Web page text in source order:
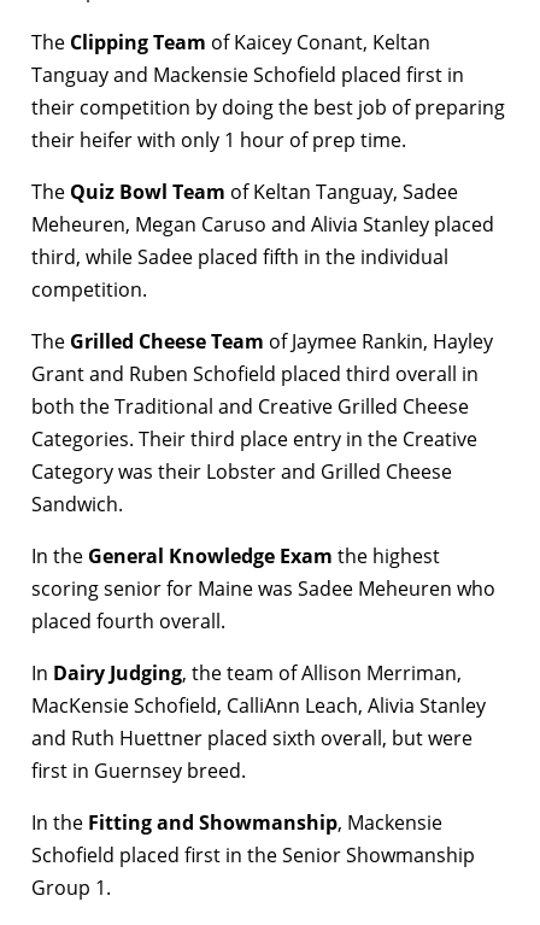
The Clipping Team of Kaicey Conant, Keltan
Tanguay and Mackensie Schofield placed first in
their competition by doing the best job of preparing
their heifer with only 1 hour of prep time.
The Quiz Bowl Team of Keltan Tanguay, Sadee
Meheuren, Megan Caruso and Alivia Stanley placed
third, while Sadee placed fifth in the individual
competition.
The Grilled Cheese Team of Jaymee Rankin, Hayley
Grant and Ruben Schofield placed third overall in
both the Traditional and Creative Grilled Cheese
Categories. Their third place entry in the Creative
Category was their Lobster and Grilled Cheese
Sandwich.
In the General Knowledge Exam the highest
scoring senior for Maine was Sadee Meheuren who
placed fourth overall.
In Dairy Judging, the team of Allison Merriman,
MacKensie Schofield, CalliAnn Leach, Alivia Stanley
and Ruth Huettner placed sixth overall, but were
first in Guernsey breed.
In the Fitting and Showmanship, Mackensie
Schofield placed first in the Senior Showmanship
Group 1.